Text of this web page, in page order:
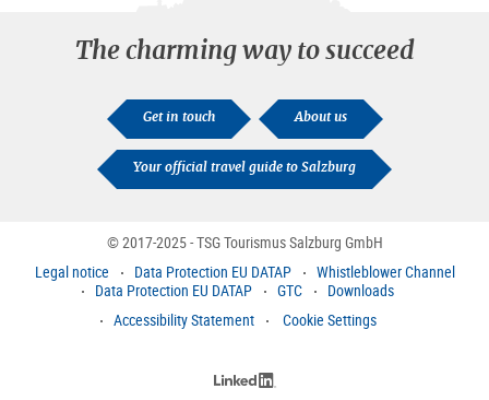
The charming way to succeed
Get in touch About us
Your official travel guide to Salzburg
© 2017-2025 - TSG Tourismus Salzburg GmbH
Legal notice
Data Protection EU DATAP
Whistleblower Channel
Data Protection EU DATAP
GTC
Downloads
Accessibility Statement
Cookie Settings